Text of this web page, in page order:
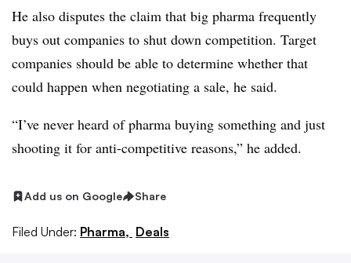
He also disputes the claim that big pharma frequently
buys out companies to shut down competition. Target
companies should be able to determine whether that
could happen when negotiating a sale, he said.
“I’ve never heard of pharma buying something and just
shooting it for anti-competitive reasons,” he added.
Add us on Google Share
Filed Under: Pharma, Deals